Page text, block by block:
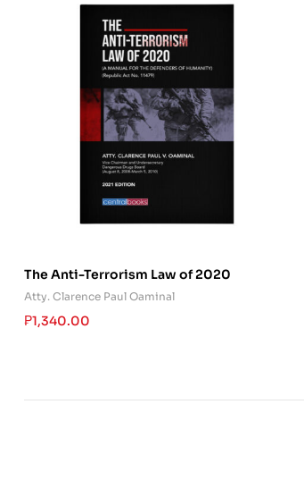
The Anti-Terrorism Law of 2020
Atty. Clarence Paul Oaminal
₱1,340.00